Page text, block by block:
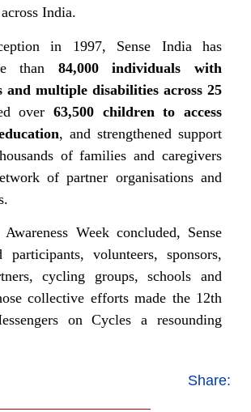
India.
in 1997, Sense India has
than 84,000 individuals with
and multiple disabilities across 25
over 63,500 children to access
, and strengthened support
of families and caregivers
of partner organisations and
Week concluded, Sense
participants, volunteers, sponsors,
cycling groups, schools and
collective efforts made the 12th
on Cycles a resounding
Share: